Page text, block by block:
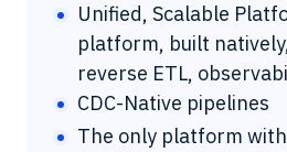
Unified, Scalable
platform, built
reverse ETL,
CDC-Native pipelines
The only platform